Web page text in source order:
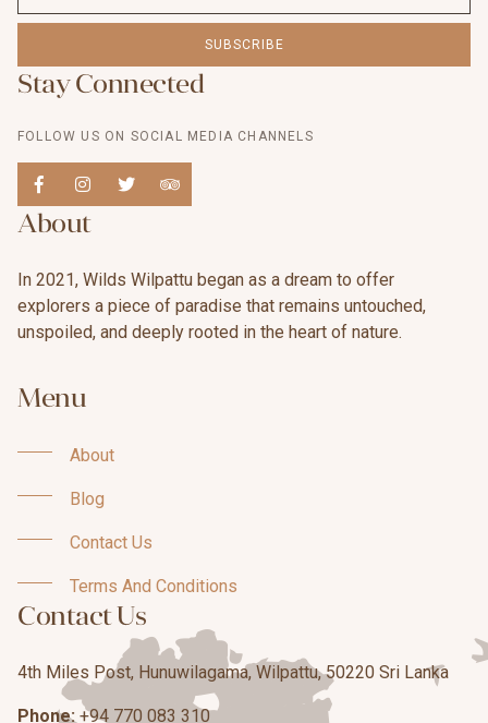
SUBSCRIBE
Stay Connected
FOLLOW US ON SOCIAL MEDIA CHANNELS
About
In 2021, Wilds Wilpattu began as a dream to offer
explorers a piece of paradise that remains untouched,
unspoiled, and deeply rooted in the heart of nature.
Menu
About
About
Blog
Blog
Contact Us
Contact Us
Terms And Conditions
Terms And Conditions
Contact Us
4th Miles Post, Hunuwilagama, Wilpattu, 50220 Sri Lanka
Phone: +94 770 083 310